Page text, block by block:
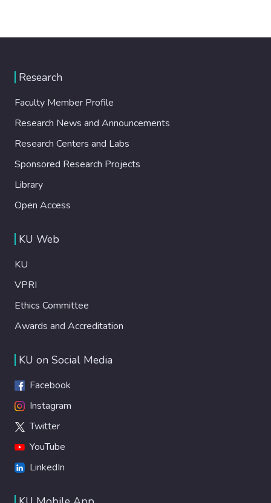
Research
Faculty Member Profile
Research News and Announcements
Research Centers and Labs
Sponsored Research Projects
Library
Open Access
KU Web
KU
VPRI
Ethics Committee
Awards and Accreditation
KU on Social Media
Facebook
Instagram
Twitter
YouTube
LinkedIn